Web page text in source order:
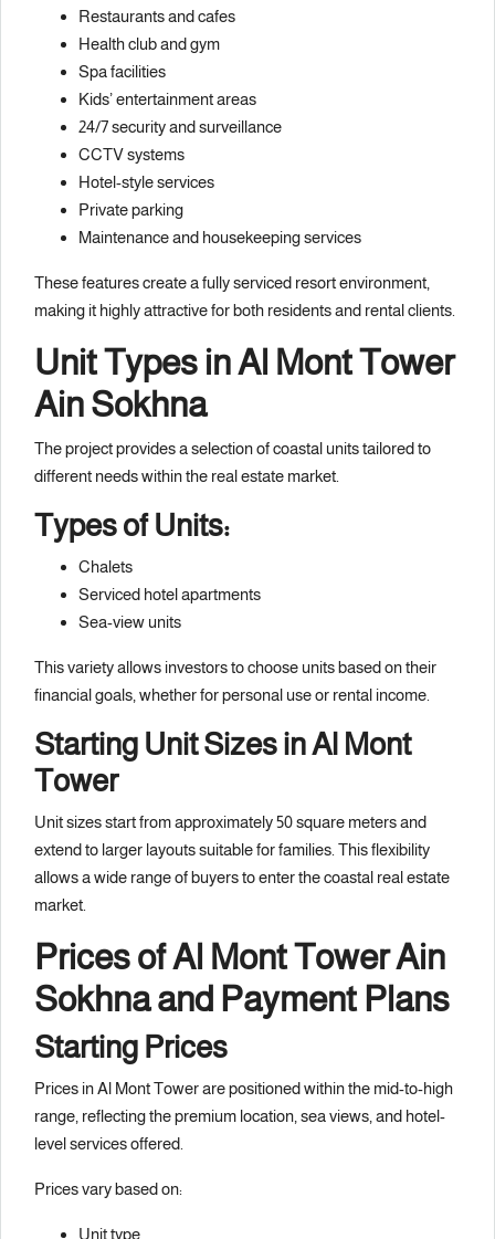
Restaurants and cafes
Health club and gym
Spa facilities
Kids’ entertainment areas
24/7 security and surveillance
CCTV systems
Hotel-style services
Private parking
Maintenance and housekeeping services
These features create a fully serviced resort environment,
making it highly attractive for both residents and rental clients.
Unit Types in Al Mont Tower
Ain Sokhna
The project provides a selection of coastal units tailored to
different needs within the real estate market.
Types of Units:
Chalets
Serviced hotel apartments
Sea-view units
This variety allows investors to choose units based on their
financial goals, whether for personal use or rental income.
Starting Unit Sizes in Al Mont
Tower
Unit sizes start from approximately 50 square meters and
extend to larger layouts suitable for families. This flexibility
allows a wide range of buyers to enter the coastal real estate
market.
Prices of Al Mont Tower Ain
Sokhna and Payment Plans
Starting Prices
Prices in Al Mont Tower are positioned within the mid-to-high
range, reflecting the premium location, sea views, and hotel-
level services offered.
Prices vary based on:
Unit type